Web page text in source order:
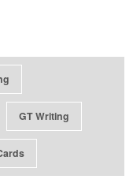
GT Writing